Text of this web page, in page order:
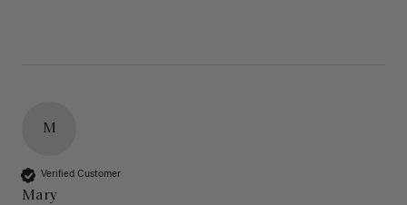
M
Verified Customer
Mary